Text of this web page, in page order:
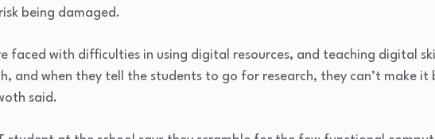
being damaged.
faced with difficulties in using digital resources, and teaching digital
and when they tell the students to go for research, they can’t make it
said.